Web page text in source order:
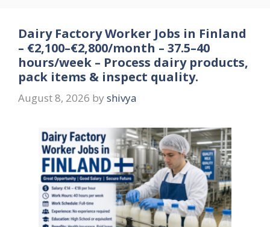
Dairy Factory Worker Jobs in Finland
– €2,100–€2,800/month – 37.5–40
hours/week – Process dairy products,
pack items & inspect quality.
August 8, 2026 by shivya